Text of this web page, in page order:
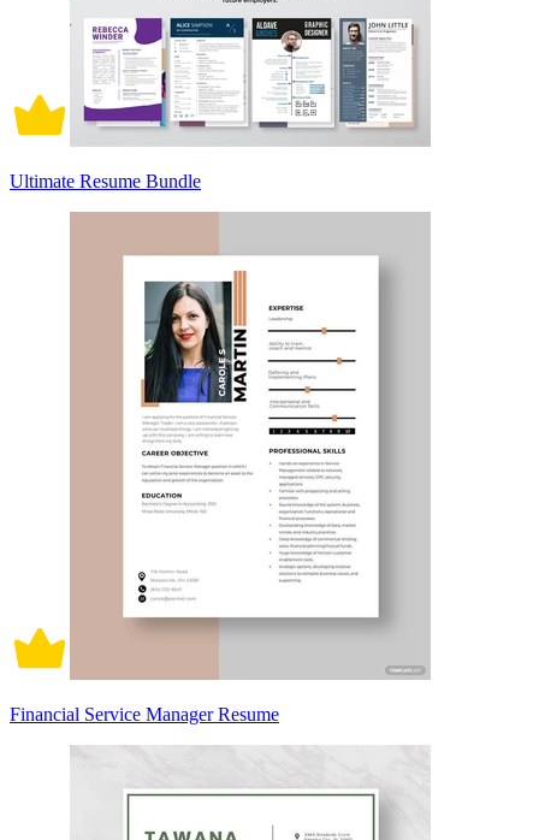
Ultimate Resume Bundle
Financial Service Manager Resume